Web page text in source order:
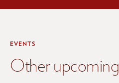
EVENTS
Other